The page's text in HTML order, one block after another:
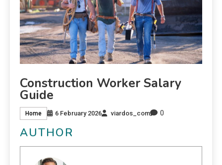
Construction Worker Salary
Guide
Home 6 February 2026 viardos_com 0
AUTHOR